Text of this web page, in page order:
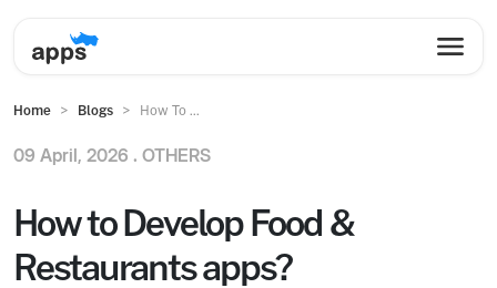
Home Blogs How To ...
09 April, 2026 . OTHERS
How to Develop Food &
Restaurants apps?